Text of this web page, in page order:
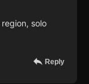
solo
Reply